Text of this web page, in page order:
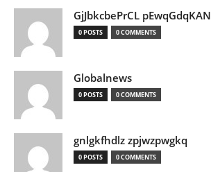
GjJbkcbePrCL pEwqGdqKAN
0 POSTS 0 COMMENTS
Globalnews
0 POSTS 0 COMMENTS
gnlgkfhdlz zpjwzpwgkq
0 POSTS 0 COMMENTS